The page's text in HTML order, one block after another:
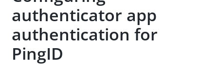
authenticator app
authentication for
PingID